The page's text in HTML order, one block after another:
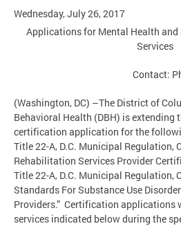
Wednesday, July 26, 2017
Applications for Mental Health and
Services
Contact:
(Washington, DC) –The District of
Behavioral Health (DBH) is extending
certification application for the
Title 22-A, D.C. Municipal Regulation,
Rehabilitation Services Provider
Title 22-A, D.C. Municipal Regulation,
Standards For Substance Use
Providers.” Certification applications
services indicated below during the